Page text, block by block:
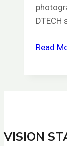
DTECH
Read
VISION